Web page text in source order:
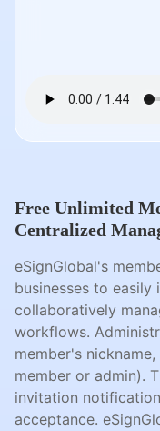
Free Unlimited
Centralized
eSignGlobal's
businesses to
collaboratively
workflows.
member's
member or admin).
invitation
acceptance.